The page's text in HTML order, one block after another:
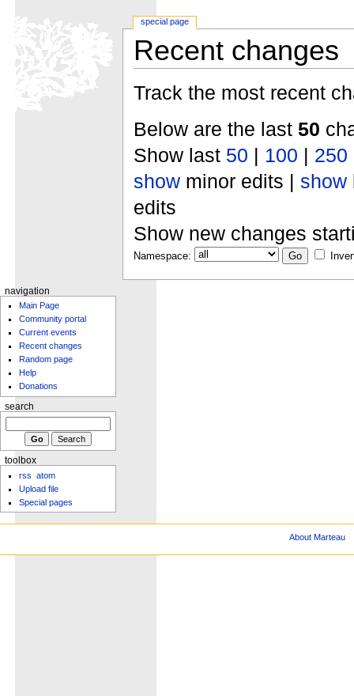
Recent changes
Track the most recent
Below are the last 50
Show last 50 | 100 | 250
showminor edits | show
edits
Show new changes
Namespace:
special page
navigation
Main Page
Community portal
Current events
Recent changes
Random page
Help
Donations
search
toolbox
rss
atom
Upload file
Special pages
About Marteau